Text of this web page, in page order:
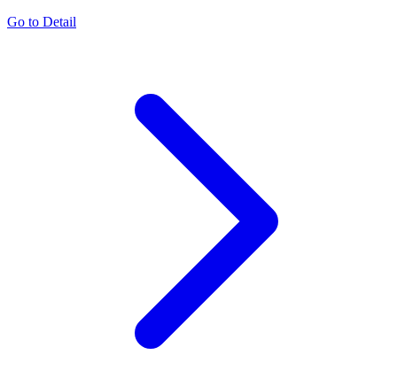
Go to Detail